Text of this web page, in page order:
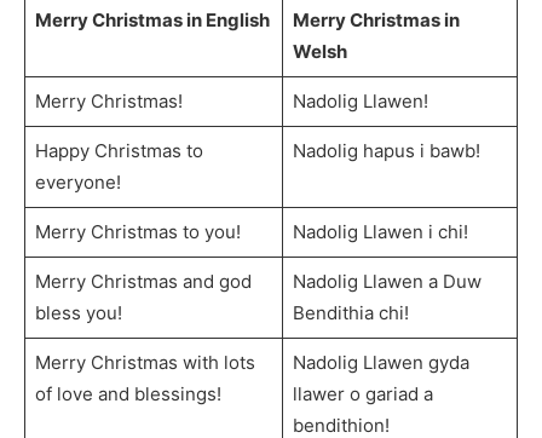
Merry Christmas in English
Merry Christmas in
Welsh
Merry Christmas! Nadolig Llawen!
Happy Christmas to
everyone!
Nadolig hapus i bawb!
Merry Christmas to you! Nadolig Llawen i chi!
Merry Christmas and god
bless you!
Nadolig Llawen a Duw
Bendithia chi!
Merry Christmas with lots
of love and blessings!
Nadolig Llawen gyda
llawer o gariad a
bendithion!